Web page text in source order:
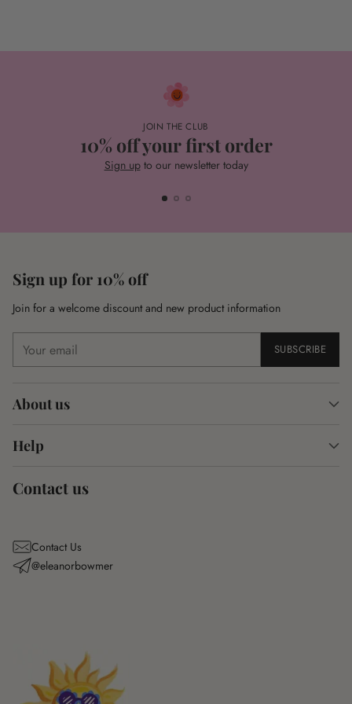
JOIN THE CLUB
10% off your first order
Sign upto our newsletter today
Sign up for 10% off
Join for a welcome discount and new product information
email
SUBSCRIBE
About us
Help
Contact us
Contact Us
@eleanorbowmer